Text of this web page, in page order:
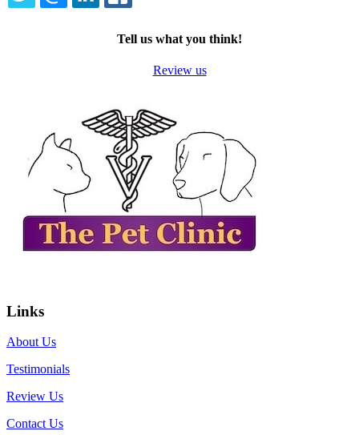
TWITTEREMAILLINKEDIN
Tell us what you think!
Review us
Links
About Us
Testimonials
Review Us
Contact Us